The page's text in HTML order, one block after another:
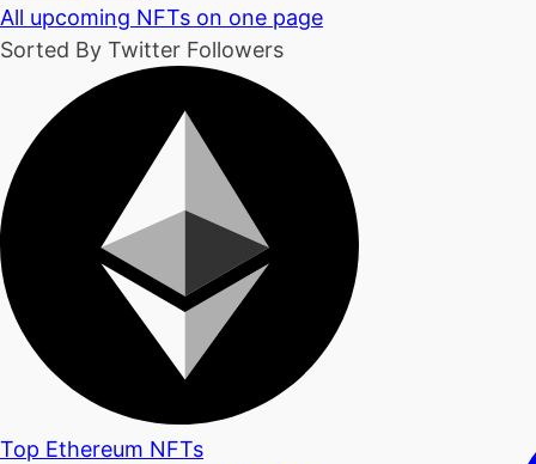
All upcoming NFTs on one page
Sorted By Twitter Followers
Top Ethereum NFTs